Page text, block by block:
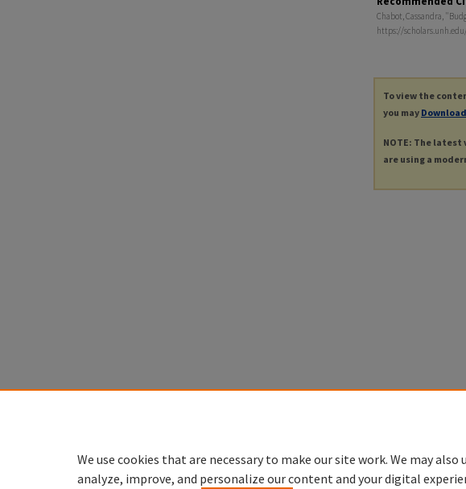
Chabot, Cassandra,
https://
To view the
you may Download
NOTE: The latest
are using a
We use cookies that are necessary to make our site work. We may
analyze, improve, and personalize our content and your digital